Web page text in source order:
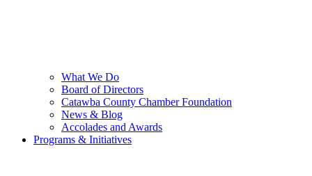
What We Do
Board of Directors
Catawba County Chamber Foundation
News & Blog
Accolades and Awards
Programs & Initiatives